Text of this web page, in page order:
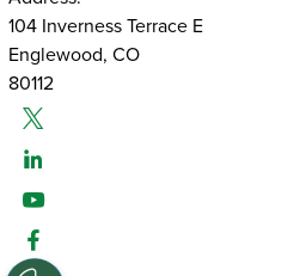
104 Inverness Terrace E
Englewood, CO
80112
Twitter
Linked-In
Youtube
Facebook